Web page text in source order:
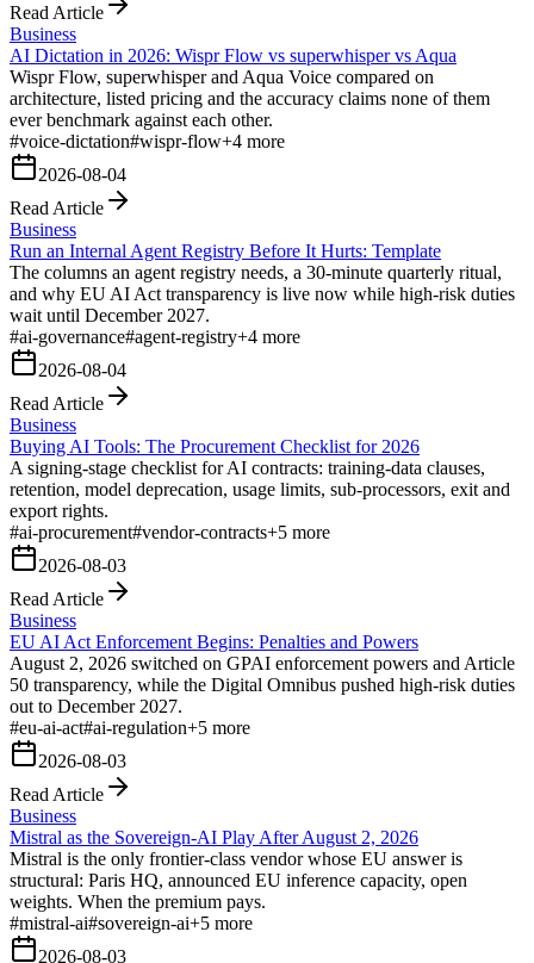
Read Article
Business
AI Dictation in 2026: Wispr Flow vs superwhisper vs Aqua
Wispr Flow, superwhisper and Aqua Voice compared on
architecture, listed pricing and the accuracy claims none of them
ever benchmark against each other.
#voice-dictation#wispr-flow+4 more
2026-08-04
Read Article
Business
Run an Internal Agent Registry Before It Hurts: Template
The columns an agent registry needs, a 30-minute quarterly ritual,
and why EU AI Act transparency is live now while high-risk duties
wait until December 2027.
#ai-governance#agent-registry+4 more
2026-08-04
Read Article
Business
Buying AI Tools: The Procurement Checklist for 2026
A signing-stage checklist for AI contracts: training-data clauses,
retention, model deprecation, usage limits, sub-processors, exit and
export rights.
#ai-procurement#vendor-contracts+5 more
2026-08-03
Read Article
Business
EU AI Act Enforcement Begins: Penalties and Powers
August 2, 2026 switched on GPAI enforcement powers and Article
50 transparency, while the Digital Omnibus pushed high-risk duties
out to December 2027.
#eu-ai-act#ai-regulation+5 more
2026-08-03
Read Article
Business
Mistral as the Sovereign-AI Play After August 2, 2026
Mistral is the only frontier-class vendor whose EU answer is
structural: Paris HQ, announced EU inference capacity, open
weights. When the premium pays.
#mistral-ai#sovereign-ai+5 more
2026-08-03